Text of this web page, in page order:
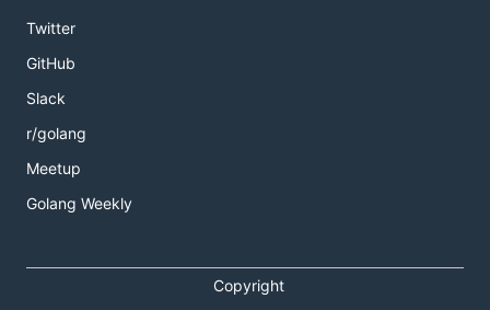
Twitter
GitHub
Slack
r/golang
Meetup
Golang Weekly
Copyright